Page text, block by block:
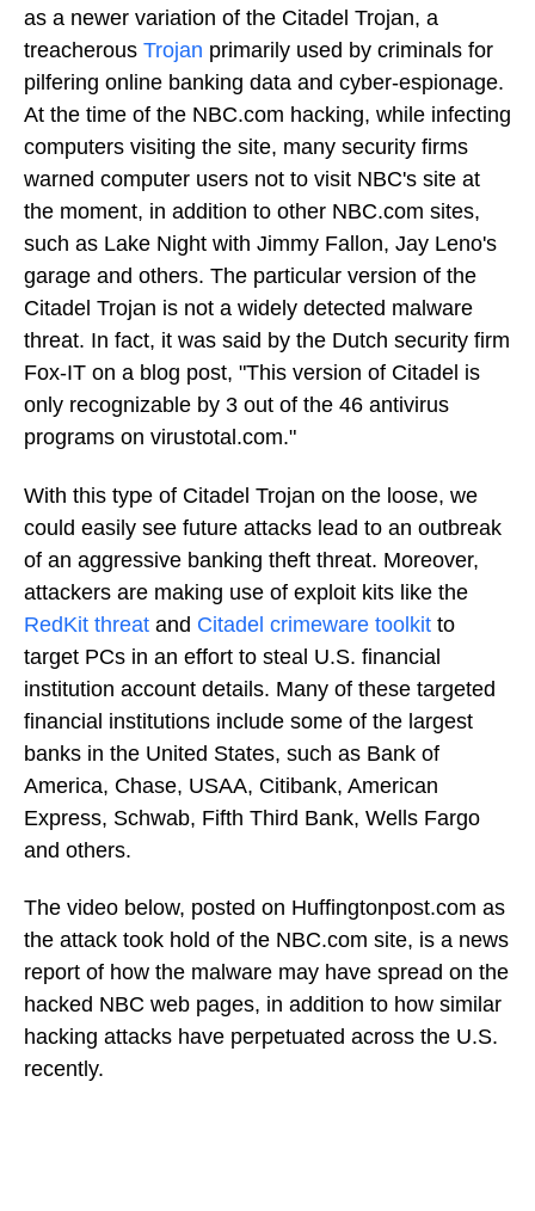
as a newer variation of the Citadel Trojan, a
treacherous Trojan primarily used by criminals for
pilfering online banking data and cyber-espionage.
At the time of the NBC.com hacking, while infecting
computers visiting the site, many security firms
warned computer users not to visit NBC's site at
the moment, in addition to other NBC.com sites,
such as Lake Night with Jimmy Fallon, Jay Leno's
garage and others. The particular version of the
Citadel Trojan is not a widely detected malware
threat. In fact, it was said by the Dutch security firm
Fox-IT on a blog post, "This version of Citadel is
only recognizable by 3 out of the 46 antivirus
programs on virustotal.com."
With this type of Citadel Trojan on the loose, we
could easily see future attacks lead to an outbreak
of an aggressive banking theft threat. Moreover,
attackers are making use of exploit kits like the
RedKit threat and Citadel crimeware toolkit to
target PCs in an effort to steal U.S. financial
institution account details. Many of these targeted
financial institutions include some of the largest
banks in the United States, such as Bank of
America, Chase, USAA, Citibank, American
Express, Schwab, Fifth Third Bank, Wells Fargo
and others.
The video below, posted on Huffingtonpost.com as
the attack took hold of the NBC.com site, is a news
report of how the malware may have spread on the
hacked NBC web pages, in addition to how similar
hacking attacks have perpetuated across the U.S.
recently.